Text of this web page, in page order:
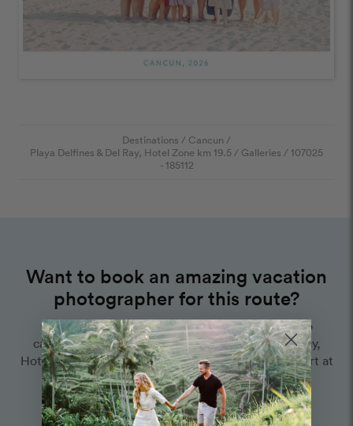
Destinations / Cancun /
Playa Delfines & Del Ray, Hotel Zone km 19.5/ Galleries / 107025
- 185112
Want to book an amazing vacation
photographer for this route?
Choose one of our world-class photographers to
capture your memories in Playa Delfines & Del Ray,
Hotel Zone km 19.5, Cancun. Vacation packages start at
$325. Proposal packages start at $425.